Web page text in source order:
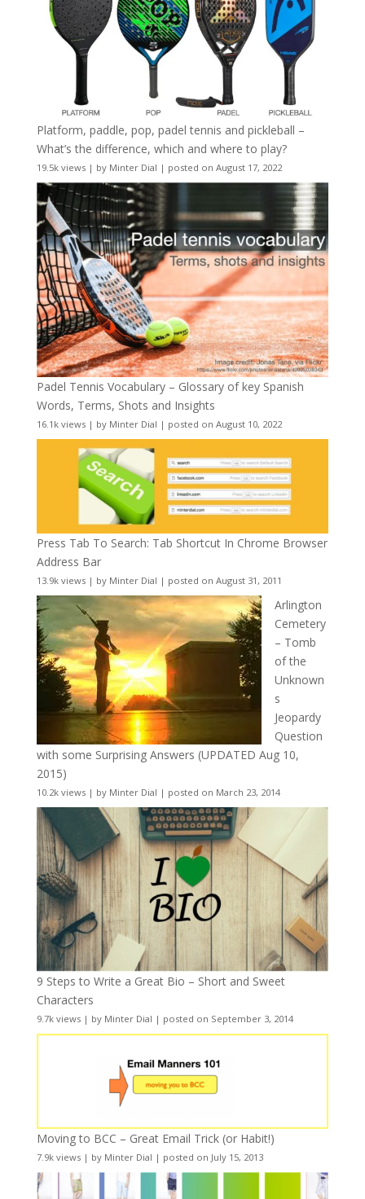
Platform, paddle, pop, padel tennis and pickleball –
What’s the difference, which and where to play?
19.5k views| by Minter Dial | posted on August 17, 2022
Padel Tennis Vocabulary – Glossary of key Spanish
Words, Terms, Shots and Insights
16.1k views| by Minter Dial | posted on August 10, 2022
Press Tab To Search: Tab Shortcut In Chrome Browser
Address Bar
13.9k views| by Minter Dial | posted on August 31, 2011
Arlington
Cemetery
– Tomb
of the
Unknown
s
Jeopardy
Question
with some Surprising Answers (UPDATED Aug 10,
2015)
10.2k views| by Minter Dial | posted on March 23, 2014
9 Steps to Write a Great Bio – Short and Sweet
Characters
9.7k views| by Minter Dial | posted on September 3, 2014
Moving to BCC – Great Email Trick (or Habit!)
7.9k views| by Minter Dial | posted on July 15, 2013